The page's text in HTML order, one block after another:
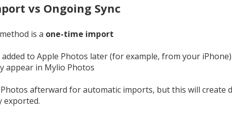
vs Ongoing Sync
is a one-time import
to Apple Photos later (for example, from your
appear in Mylio Photos
afterward for automatic imports, but this will create
exported.